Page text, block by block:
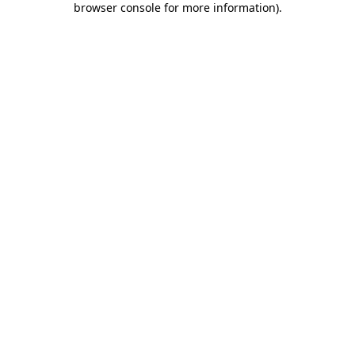
browser console for more information).